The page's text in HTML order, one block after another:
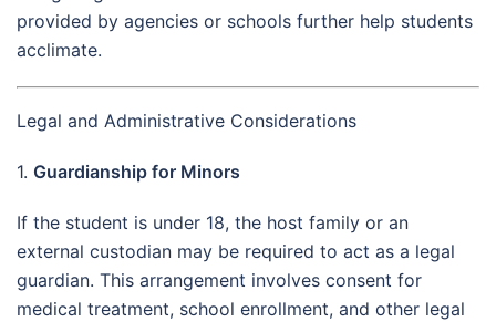
provided by agencies or schools further help students
acclimate.
Legal and Administrative Considerations
1. Guardianship for Minors
If the student is under 18, the host family or an
external custodian may be required to act as a legal
guardian. This arrangement involves consent for
medical treatment, school enrollment, and other legal